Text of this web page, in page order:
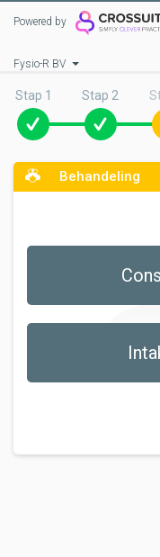
Powered by
Fysio-R BV
Stap 1 Stap 2
Behandeling